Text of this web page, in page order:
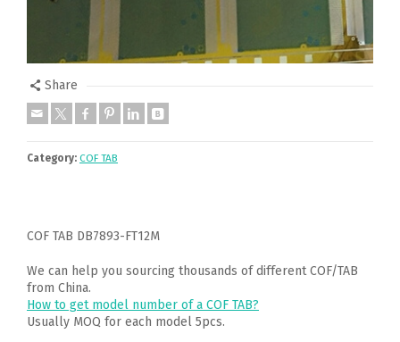
Share
Category: COF TAB
COF TAB DB7893-FT12M
We can help you sourcing thousands of different COF/TAB
from China.
How to get model number of a COF TAB?
Usually MOQ for each model 5pcs.